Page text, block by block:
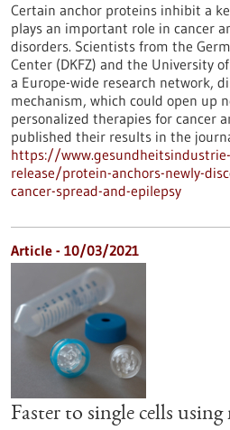
Certain anchor proteins inhibit a
plays an important role in cancer
disorders. Scientists from the
Center (DKFZ) and the University
a Europe-wide research network,
mechanism, which could open up
personalized therapies for cancer
published their results in the
https://
release/protein-anchors-newly-
cancer-spread-and-epilepsy
Article - 10/03/2021
Faster to single cells